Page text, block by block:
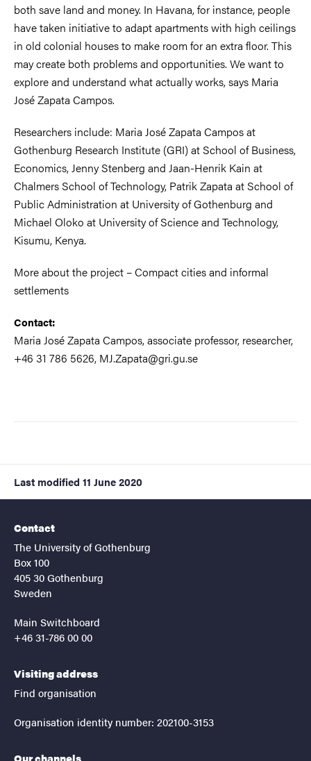
both save land and money. In Havana, for instance, people
have taken initiative to adapt apartments with high ceilings
in old colonial houses to make room for an extra floor. This
may create both problems and opportunities. We want to
explore and understand what actually works, says Maria
José Zapata Campos.
Researchers include: Maria José Zapata Campos at
Gothenburg Research Institute (GRI) at School of Business,
Economics, Jenny Stenberg and Jaan-Henrik Kain at
Chalmers School of Technology, Patrik Zapata at School of
Public Administration at University of Gothenburg and
Michael Oloko at University of Science and Technology,
Kisumu, Kenya.
More about the project – Compact cities and informal
settlements
Contact:
Maria José Zapata Campos, associate professor, researcher,
+46 31 786 5626, MJ.Zapata@gri.gu.se
Last modified 11 June 2020
Contact
The University of Gothenburg
Box 100
405 30 Gothenburg
Sweden
Main Switchboard
+46 31-786 00 00
Visiting address
Find organisation
Organisation identity number: 202100-3153
Our channels